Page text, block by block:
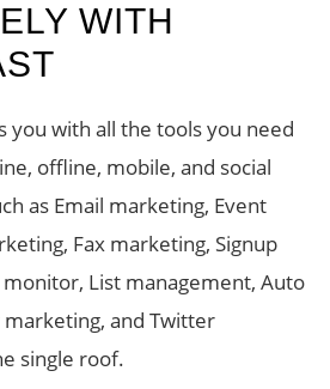
WITH
you with all the tools you need
offline, mobile, and social
as Email marketing, Event
Fax marketing, Signup
List management, Auto
and Twitter
single roof.